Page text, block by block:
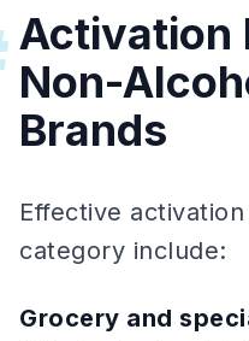
Activation
Non-
Brands
Effective
category include:
Grocery and